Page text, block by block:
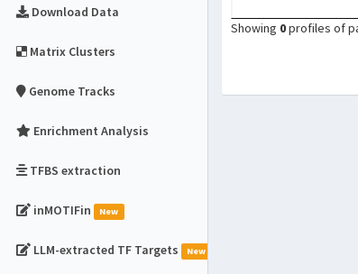
Download Data
Matrix Clusters
Genome Tracks
Enrichment Analysis
TFBS extraction
inMOTIFin New
LLM-extracted TF Targets New
Showing 0profiles of